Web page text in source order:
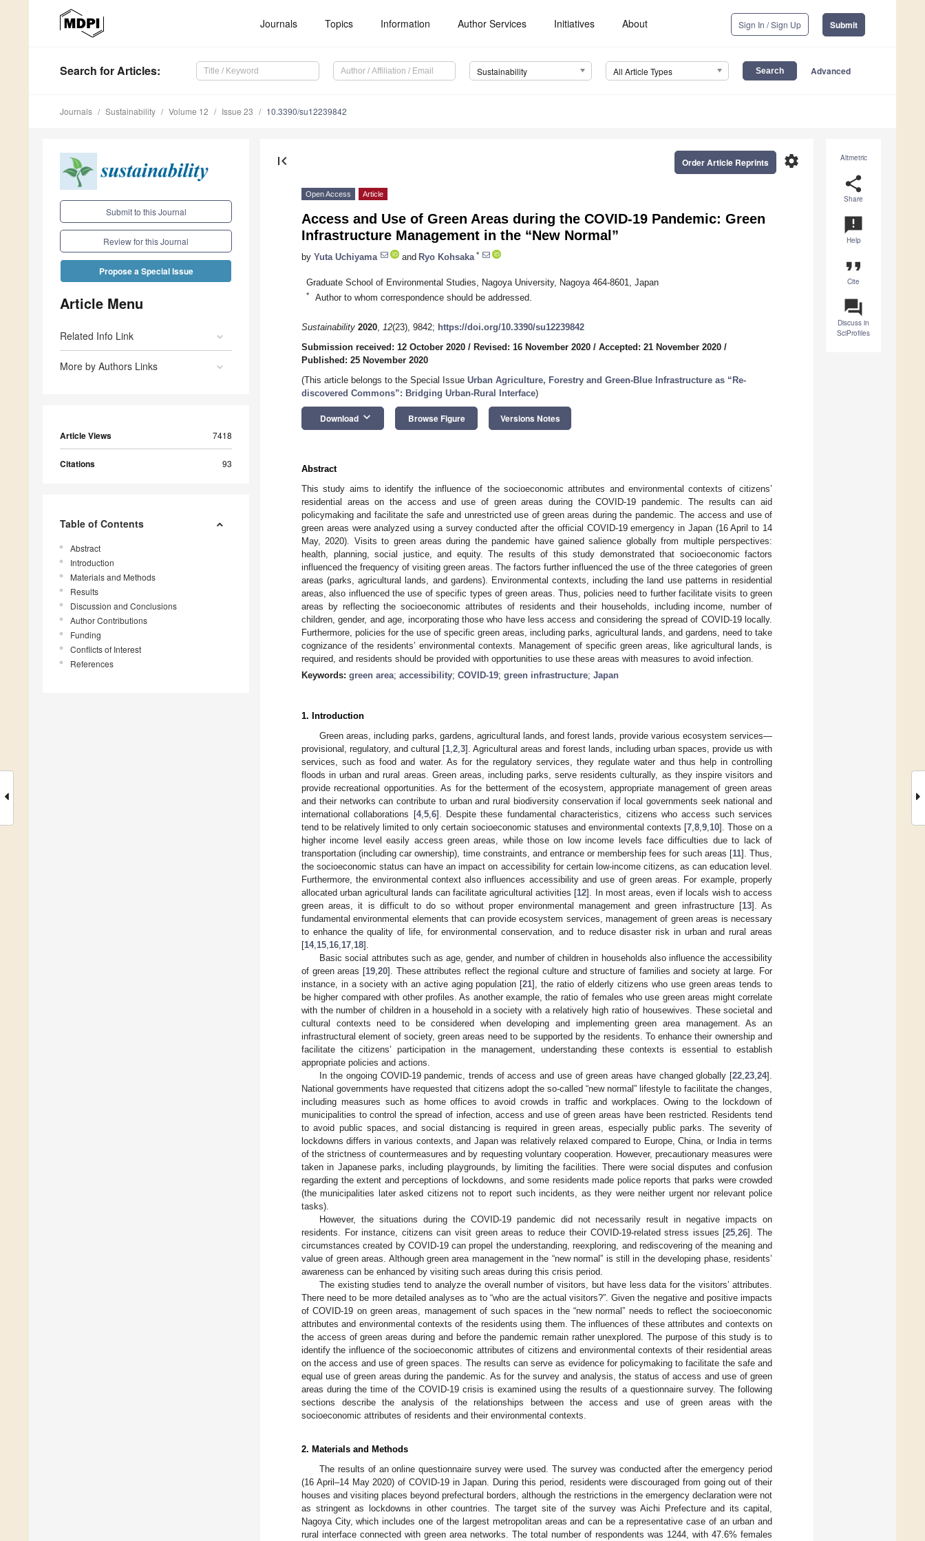
Journals Topics Information Author Services Initiatives About Sign In / Sign Up Submit
Search for Articles: Sustainability All Article Types Advanced
Journals Sustainability Volume 12 Issue 23 10.3390/su12239842
Submit to this Journal
Review for this Journal
Propose a Special Issue
Article Menu
Related Info Link
More by Authors Links
Article Views 7418
Citations 93
Table of Contents
Abstract
Introduction
Materials and Methods
Results
Discussion and Conclusions
Author Contributions
Funding
Conflicts of Interest
References
Altmetric
share
Share
announcement
Help
format_quote
Cite
question_answer
Discuss in
SciProfiles
first_page settings
Order Article Reprints
Open Access Article
Access and Use of Green Areas during the COVID-19 Pandemic: Green
Infrastructure Management in the “New Normal”
by Yuta Uchiyama and Ryo Kohsaka *
Graduate School of Environmental Studies, Nagoya University, Nagoya 464-8601, Japan
* Author to whom correspondence should be addressed.
Sustainability 2020, 12(23), 9842; https://doi.org/10.3390/su12239842
Submission received: 12 October 2020 / Revised: 16 November 2020 / Accepted: 21 November 2020 /
Published: 25 November 2020
(This article belongs to the Special Issue Urban Agriculture, Forestry and Green-Blue Infrastructure as “Re-
discovered Commons”: Bridging Urban-Rural Interface)
Download keyboard_arrow_down Browse Figure Versions Notes
Abstract
This study aims to identify the influence of the socioeconomic attributes and environmental contexts of citizens’
residential areas on the access and use of green areas during the COVID-19 pandemic. The results can aid
policymaking and facilitate the safe and unrestricted use of green areas during the pandemic. The access and use of
green areas were analyzed using a survey conducted after the official COVID-19 emergency in Japan (16 April to 14
May, 2020). Visits to green areas during the pandemic have gained salience globally from multiple perspectives:
health, planning, social justice, and equity. The results of this study demonstrated that socioeconomic factors
influenced the frequency of visiting green areas. The factors further influenced the use of the three categories of green
areas (parks, agricultural lands, and gardens). Environmental contexts, including the land use patterns in residential
areas, also influenced the use of specific types of green areas. Thus, policies need to further facilitate visits to green
areas by reflecting the socioeconomic attributes of residents and their households, including income, number of
children, gender, and age, incorporating those who have less access and considering the spread of COVID-19 locally.
Furthermore, policies for the use of specific green areas, including parks, agricultural lands, and gardens, need to take
cognizance of the residents’ environmental contexts. Management of specific green areas, like agricultural lands, is
required, and residents should be provided with opportunities to use these areas with measures to avoid infection.
Keywords: green area; accessibility; COVID-19; green infrastructure; Japan
1. Introduction
Green areas, including parks, gardens, agricultural lands, and forest lands, provide various ecosystem services—
provisional, regulatory, and cultural [1 ,2 ,3]. Agricultural areas and forest lands, including urban spaces, provide us with
services, such as food and water. As for the regulatory services, they regulate water and thus help in controlling
floods in urban and rural areas. Green areas, including parks, serve residents culturally, as they inspire visitors and
provide recreational opportunities. As for the betterment of the ecosystem, appropriate management of green areas
and their networks can contribute to urban and rural biodiversity conservation if local governments seek national and
international collaborations [4, 5, 6]. Despite these fundamental characteristics, citizens who access such services
tend to be relatively limited to only certain socioeconomic statuses and environmental contexts [7, 8, 9, 10]. Those on a
higher income level easily access green areas, while those on low income levels face difficulties due to lack of
transportation (including car ownership), time constraints, and entrance or membership fees for such areas [11]. Thus,
the socioeconomic status can have an impact on accessibility for certain low-income citizens, as can education level.
Furthermore, the environmental context also influences accessibility and use of green areas. For example, properly
allocated urban agricultural lands can facilitate agricultural activities [12]. In most areas, even if locals wish to access
green areas, it is difficult to do so without proper environmental management and green infrastructure [13]. As
fundamental environmental elements that can provide ecosystem services, management of green areas is necessary
to enhance the quality of life, for environmental conservation, and to reduce disaster risk in urban and rural areas
[14, 15 16 17 18].
Basic social attributes such as age, gender, and number of children in households also influence the accessibility
of green areas [19 20]. These attributes reflect the regional culture and structure of families and society at large. For
instance, in a society with an active aging population [21], the ratio of elderly citizens who use green areas tends to
be higher compared with other profiles. As another example, the ratio of females who use green areas might correlate
with the number of children in a household in a society with a relatively high ratio of housewives. These societal and
cultural contexts need to be considered when developing and implementing green area management. As an
infrastructural element of society, green areas need to be supported by the residents. To enhance their ownership and
facilitate the citizens’ participation in the management, understanding these contexts is essential to establish
appropriate policies and actions.
In the ongoing COVID-19 pandemic, trends of access and use of green areas have changed globally [22 23 24].
National governments have requested that citizens adopt the so-called “new normal” lifestyle to facilitate the changes,
including measures such as home offices to avoid crowds in traffic and workplaces. Owing to the lockdown of
municipalities to control the spread of infection, access and use of green areas have been restricted. Residents tend
to avoid public spaces, and social distancing is required in green areas, especially public parks. The severity of
lockdowns differs in various contexts, and Japan was relatively relaxed compared to Europe, China, or India in terms
of the strictness of countermeasures and by requesting voluntary cooperation. However, precautionary measures were
taken in Japanese parks, including playgrounds, by limiting the facilities. There were social disputes and confusion
regarding the extent and perceptions of lockdowns, and some residents made police reports that parks were crowded
(the municipalities later asked citizens not to report such incidents, as they were neither urgent nor relevant police
tasks).
However, the situations during the COVID-19 pandemic did not necessarily result in negative impacts on
residents. For instance, citizens can visit green areas to reduce their COVID-19-related stress issues [25 ,26]. The
circumstances created by COVID-19 can propel the understanding, reexploring, and rediscovering of the meaning and
value of green areas. Although green area management in the “new normal” is still in the developing phase, residents’
awareness can be enhanced by visiting such areas during this crisis period.
The existing studies tend to analyze the overall number of visitors, but have less data for the visitors’ attributes.
There need to be more detailed analyses as to “who are the actual visitors?”. Given the negative and positive impacts
of COVID-19 on green areas, management of such spaces in the “new normal” needs to reflect the socioeconomic
attributes and environmental contexts of the residents using them. The influences of these attributes and contexts on
the access of green areas during and before the pandemic remain rather unexplored. The purpose of this study is to
identify the influence of the socioeconomic attributes of citizens and environmental contexts of their residential areas
on the access and use of green spaces. The results can serve as evidence for policymaking to facilitate the safe and
equal use of green areas during the pandemic. As for the survey and analysis, the status of access and use of green
areas during the time of the COVID-19 crisis is examined using the results of a questionnaire survey. The following
sections describe the analysis of the relationships between the access and use of green areas with the
socioeconomic attributes of residents and their environmental contexts.
2. Materials and Methods
The results of an online questionnaire survey were used. The survey was conducted after the emergency period
(16 April–14 May 2020) of COVID-19 in Japan. During this period, residents were discouraged from going out of their
houses and visiting places beyond prefectural borders, although the restrictions in the emergency declaration were not
as stringent as lockdowns in other countries. The target site of the survey was Aichi Prefecture and its capital,
Nagoya City, which includes one of the largest metropolitan areas and can be a representative case of an urban and
rural interface connected with green area networks. The total number of respondents was 1244, with 47.6% females